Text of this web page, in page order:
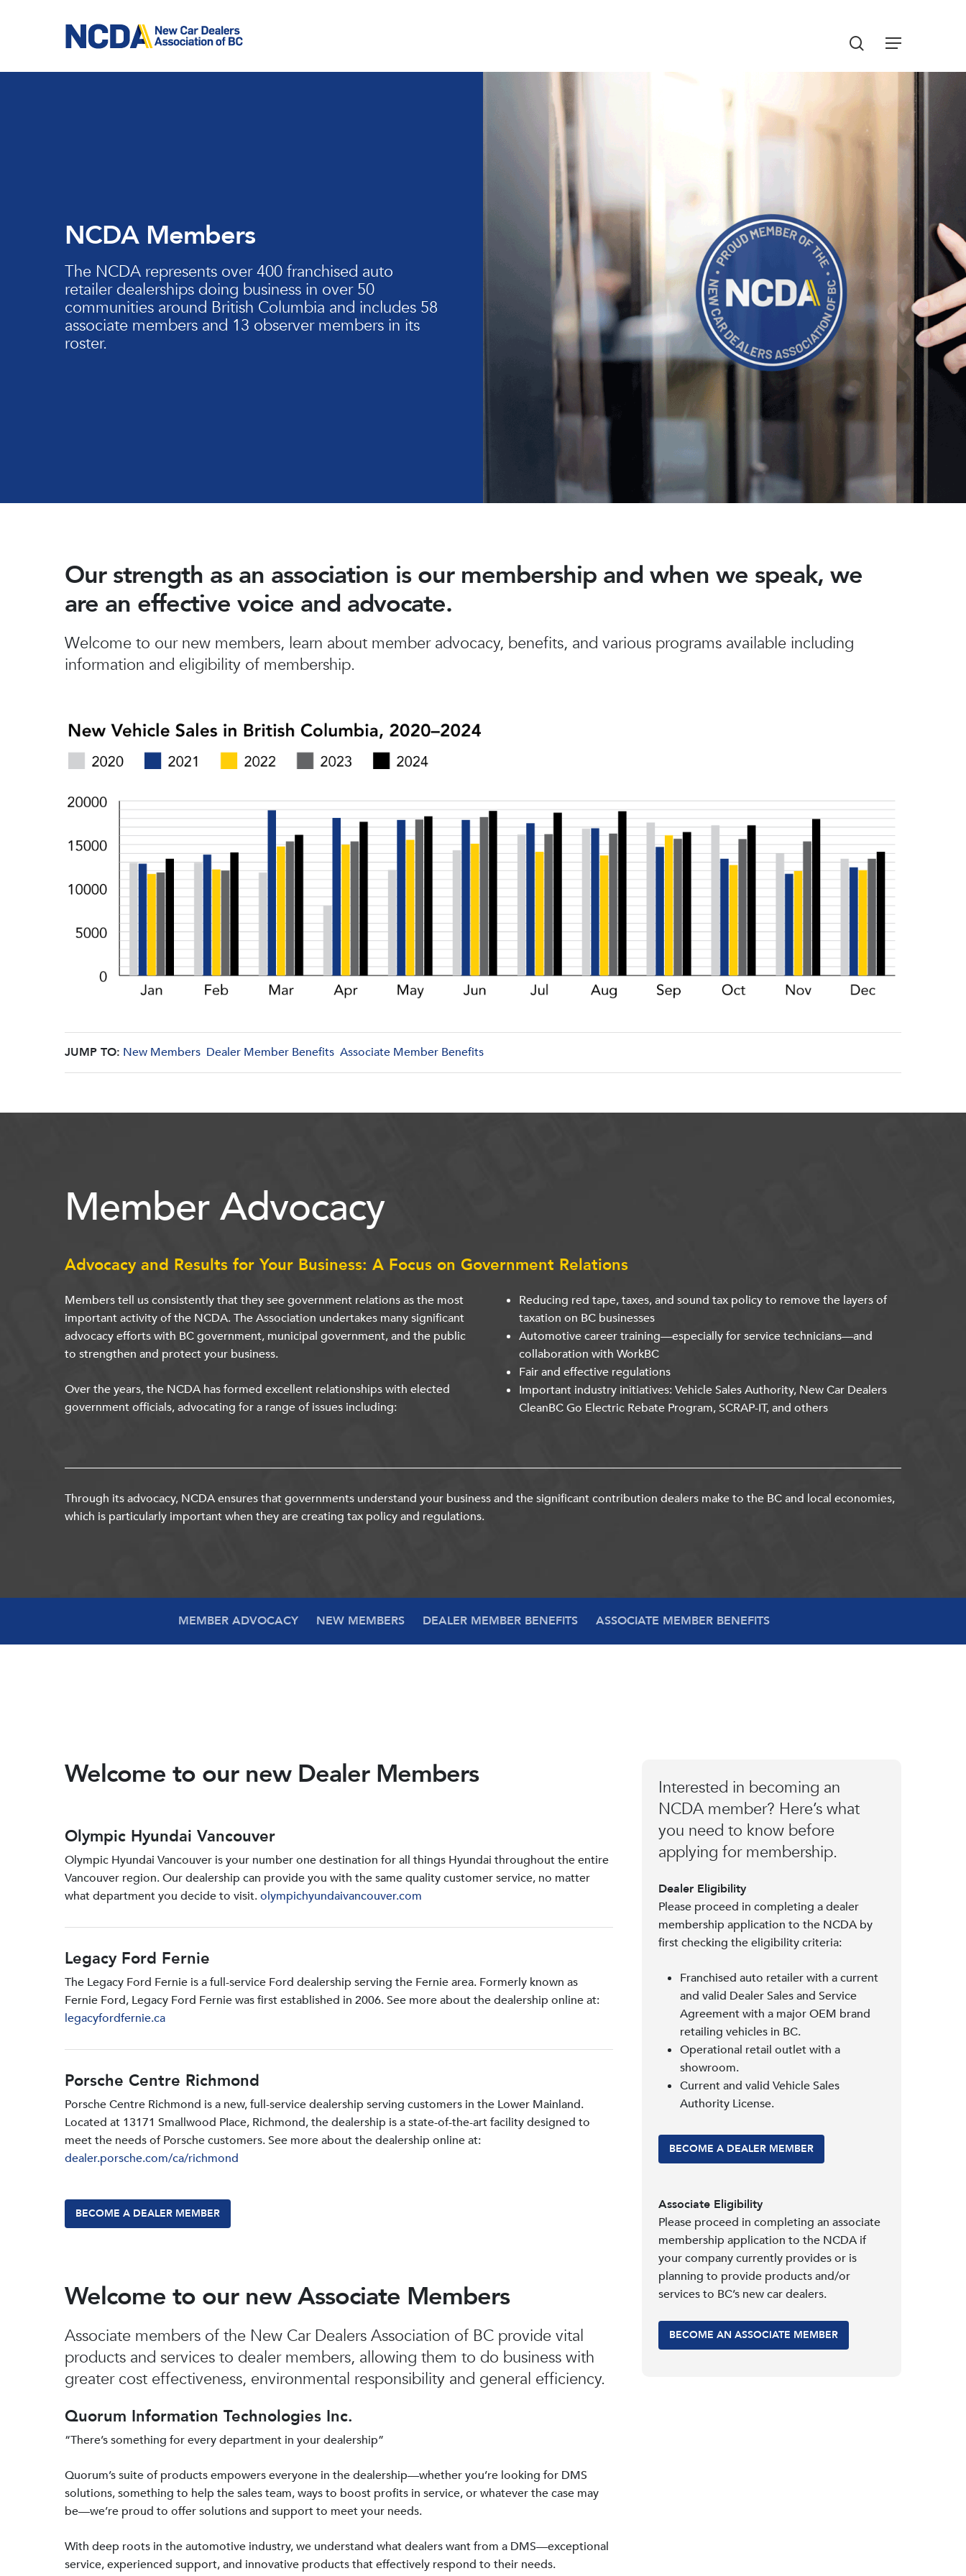
Hit enter to search or ESC to close
Menu
search
NCDA Members
The NCDA represents over 400 franchised auto
retailer dealerships doing business in over 50
communities around British Columbia and includes 58
associate members and 13 observer members in its
roster.
Our strength as an association is our membership and when we speak, we
are an effective voice and advocate.
Welcome to our new members, learn about member advocacy, benefits, and various programs available including
information and eligibility of membership.
JUMP TO: New Members Dealer Member Benefits Associate Member Benefits
Member Advocacy
Advocacy and Results for Your Business: A Focus on Government Relations
Members tell us consistently that they see government relations as the most
important activity of the NCDA. The Association undertakes many significant
advocacy efforts with BC government, municipal government, and the public
to strengthen and protect your business.
Over the years, the NCDA has formed excellent relationships with elected
government officials, advocating for a range of issues including:
Reducing red tape, taxes, and sound tax policy to remove the layers of
taxation on BC businesses
Automotive career training—especially for service technicians—and
collaboration with WorkBC
Fair and effective regulations
Important industry initiatives: Vehicle Sales Authority, New Car Dealers
CleanBC Go Electric Rebate Program, SCRAP-IT, and others
Through its advocacy, NCDA ensures that governments understand your business and the significant contribution dealers make to the BC and local economies,
which is particularly important when they are creating tax policy and regulations.
MEMBER ADVOCACY NEW MEMBERS DEALER MEMBER BENEFITS ASSOCIATE MEMBER BENEFITS
Welcome to our new Dealer Members
Olympic Hyundai Vancouver
Olympic Hyundai Vancouver is your number one destination for all things Hyundai throughout the entire
Vancouver region. Our dealership can provide you with the same quality customer service, no matter
what department you decide to visit.olympichyundaivancouver.com
Legacy Ford Fernie
The Legacy Ford Fernie is a full-service Ford dealership serving the Fernie area. Formerly known as
Fernie Ford, Legacy Ford Fernie was first established in 2006. See more about the dealership online at:
legacyfordfernie.ca
Porsche Centre Richmond
Porsche Centre Richmond is a new, full-service dealership serving customers in the Lower Mainland.
Located at 13171 Smallwood PIace, Richmond, the dealership is a state-of-the-art facility designed to
meet the needs of Porsche customers. See more about the dealership online at:
dealer.porsche.com/ca/richmond
BECOME A DEALER MEMBER
Welcome to our new Associate Members
Associate members of the New Car Dealers Association of BC provide vital
products and services to dealer members, allowing them to do business with
greater cost effectiveness, environmental responsibility and general efficiency.
Quorum Information Technologies Inc.
“There’s something for every department in your dealership”
Quorum’s suite of products empowers everyone in the dealership—whether you’re looking for DMS
solutions, something to help the sales team, ways to boost profits in service, or whatever the case may
be—we’re proud to offer solutions and support to meet your needs.
With deep roots in the automotive industry, we understand what dealers want from a DMS—exceptional
service, experienced support, and innovative products that effectively respond to their needs.
Interested in becoming an
NCDA member? Here’s what
you need to know before
applying for membership.
Dealer Eligibility
Please proceed in completing a dealer
membership application to the NCDA by
first checking the eligibility criteria:
Franchised auto retailer with a current
and valid Dealer Sales and Service
Agreement with a major OEM brand
retailing vehicles in BC.
Operational retail outlet with a
showroom.
Current and valid Vehicle Sales
Authority License.
BECOME A DEALER MEMBER
Associate Eligibility
Please proceed in completing an associate
membership application to the NCDA if
your company currently provides or is
planning to provide products and/or
services to BC’s new car dealers.
BECOME AN ASSOCIATE MEMBER